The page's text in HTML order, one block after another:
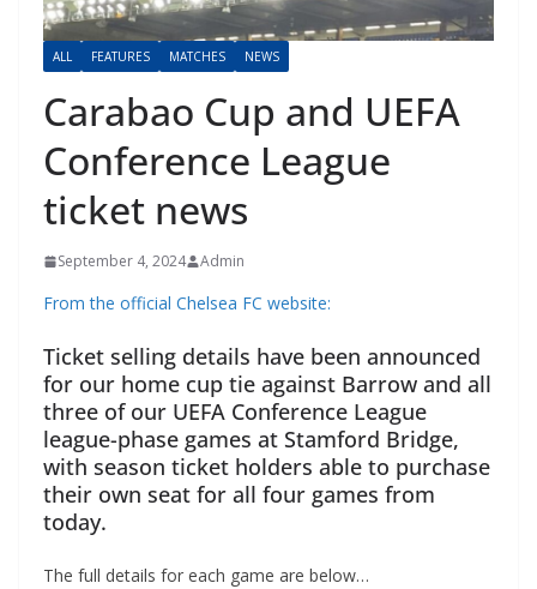
ALL FEATURES MATCHES NEWS
Carabao Cup and UEFA
Conference League
ticket news
September 4, 2024 Admin
From the official Chelsea FC website:
Ticket selling details have been announced
for our home cup tie against Barrow and all
three of our UEFA Conference League
league-phase games at Stamford Bridge,
with season ticket holders able to purchase
their own seat for all four games from
today.
The full details for each game are below…